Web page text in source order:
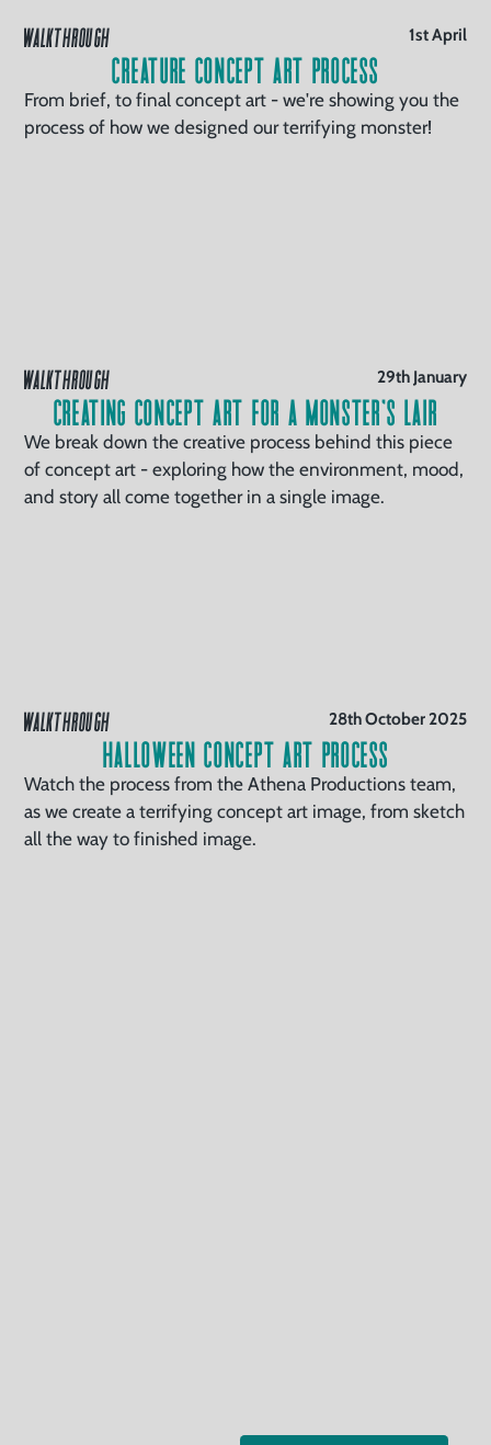
WALKTHROUGH 1st April
Creature Concept Art Process
From brief, to final concept art - we're showing you the
process of how we designed our terrifying monster!
WALKTHROUGH 29th January
Creating Concept Art for a Monster’s Lair
We break down the creative process behind this piece
of concept art - exploring how the environment, mood,
and story all come together in a single image.
WALKTHROUGH 28th October 2025
Halloween Concept Art Process
Watch the process from the Athena Productions team,
as we create a terrifying concept art image, from sketch
all the way to finished image.